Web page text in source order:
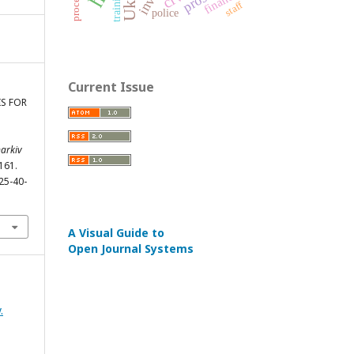
FOR
40-
police staff
Current Issue
A Visual Guide to
Open Journal Systems